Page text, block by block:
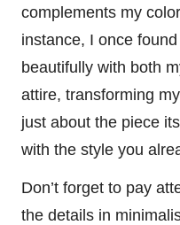
complements my
instance, I once
beautifully with both
attire, transforming
just about the piece
with the style you
Don’t forget to pay
the details in